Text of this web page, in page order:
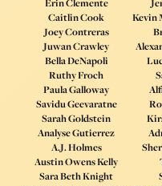
Erin Clemente
Caitlin Cook
Joey Contreras
Juwan Crawley
Bella DeNapoli
Ruthy Froch
Paula Galloway
Savidu Geevaratne
Sarah Goldstein
Analyse Gutierrez
A.J. Holmes
Austin Owens Kelly
Sara Beth Knight
Kevin